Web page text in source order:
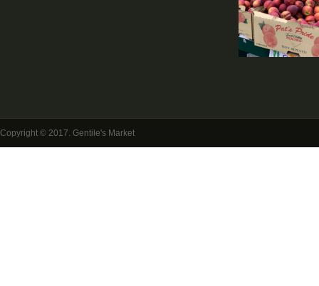
Copyright © 2017. Gentile's Market